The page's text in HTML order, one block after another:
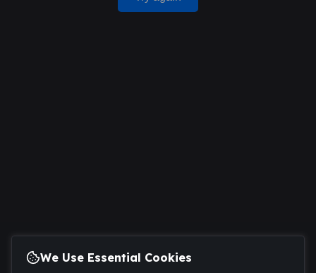
We Use Essential Cookies